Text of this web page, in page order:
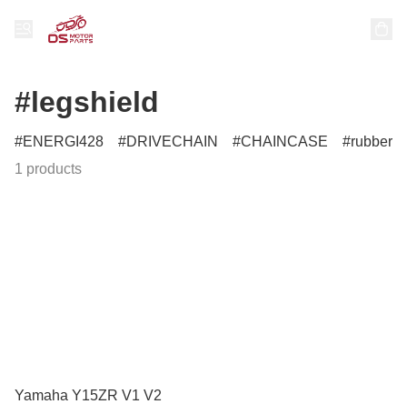
#legshield
ENERGI428 DRIVECHAIN CHAINCASE
rubber
1 products
Yamaha Y15ZR V1 V2